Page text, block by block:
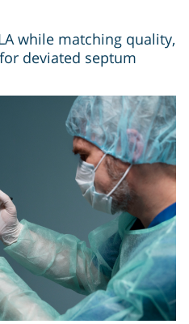
while matching quality,
deviated septum